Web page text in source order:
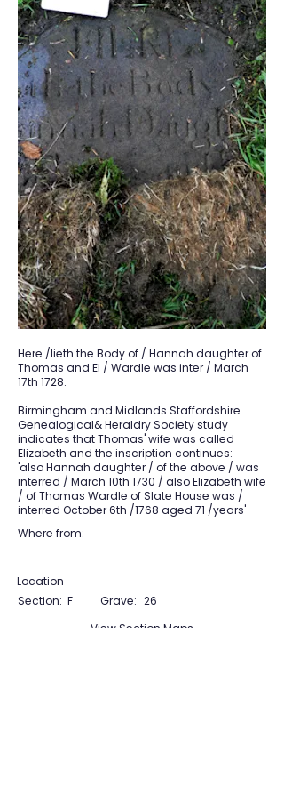
Here /lieth the Body of / Hannah daughter of
Thomas and El / Wardle was inter / March
17th 1728.
Birmingham and Midlands Staffordshire
Genealogical& Heraldry Society study
indicates that Thomas' wife was called
Elizabeth and the inscription continues:
'also Hannah daughter / of the above / was
interred / March 10th 1730 / also Elizabeth wife
/ of Thomas Wardle of Slate House was /
interred October 6th /1768 aged 71 /years'
Where from:
Location
Section: F Grave: 26
View Section Maps